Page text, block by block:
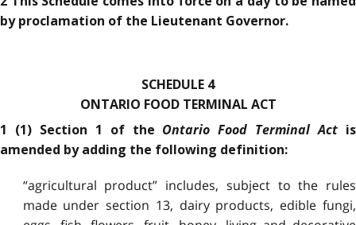
by proclamation of the Lieutenant Governor.
SCHEDULE 4
ONTARIO FOOD TERMINAL ACT
1 (1) Section 1 of the Ontario Food Terminal Act is
amended by adding the following definition:
“agricultural product” includes, subject to the rules
made under section 13, dairy products, edible fungi,